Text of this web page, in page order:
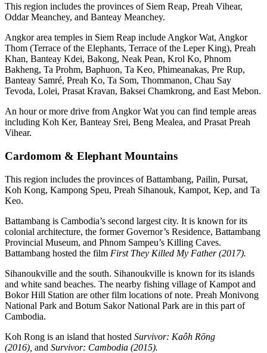
This region includes the provinces of Siem Reap, Preah Vihear,
Oddar Meanchey, and Banteay Meanchey.
Angkor area temples in Siem Reap include Angkor Wat, Angkor
Thom (Terrace of the Elephants, Terrace of the Leper King), Preah
Khan, Banteay Kdei, Bakong, Neak Pean, Krol Ko, Phnom
Bakheng, Ta Prohm, Baphuon, Ta Keo, Phimeanakas, Pre Rup,
Banteay Samré, Preah Ko, Ta Som, Thommanon, Chau Say
Tevoda, Lolei, Prasat Kravan, Baksei Chamkrong, and East Mebon.
An hour or more drive from Angkor Wat you can find temple areas
including Koh Ker, Banteay Srei, Beng Mealea, and Prasat Preah
Vihear.
Cardomom & Elephant Mountains
This region includes the provinces of Battambang, Pailin, Pursat,
Koh Kong, Kampong Speu, Preah Sihanouk, Kampot, Kep, and Ta
Keo.
Battambang is Cambodia’s second largest city. It is known for its
colonial architecture, the former Governor’s Residence, Battambang
Provincial Museum, and Phnom Sampeu’s Killing Caves.
Battambang hosted the film First They Killed My Father (2017).
Sihanoukville and the south. Sihanoukville is known for its islands
and white sand beaches. The nearby fishing village of Kampot and
Bokor Hill Station are other film locations of note. Preah Monivong
National Park and Botum Sakor National Park are in this part of
Cambodia.
Koh Rong is an island that hosted Survivor: Kaôh Rōng
(2016), and Survivor: Cambodia (2015).